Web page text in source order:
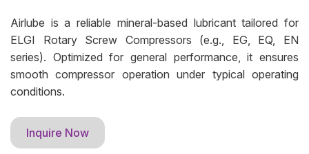
Airlube is a reliable mineral-based lubricant tailored for
ELGI Rotary Screw Compressors (e.g., EG, EQ, EN
series). Optimized for general performance, it ensures
smooth compressor operation under typical operating
conditions.
Inquire Now